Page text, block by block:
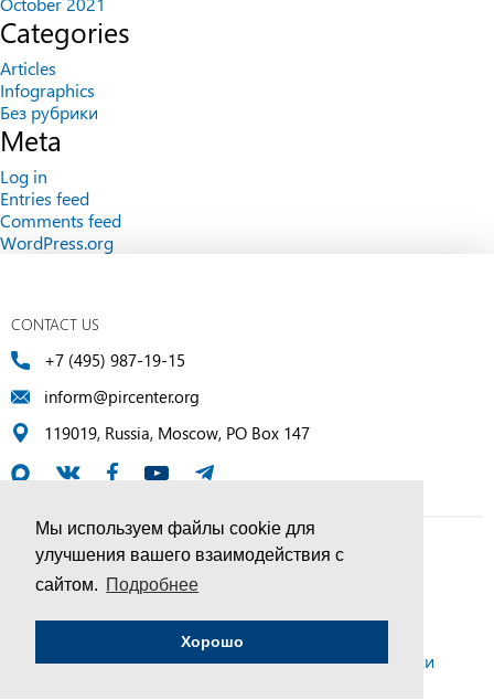
Мы используем файлы cookie для
улучшения вашего взаимодействия с
сайтом. Подробнее
Хорошо
Categories
Articles
Infographics
Без рубрики
Meta
Log in
Entries feed
Comments feed
WordPress.org
CONTACT US
+7 (495) 987-19-15
inform@pircenter.org
119019, Russia, Moscow, PO Box 147
© PIR Center, 1994–2025 | All Rights Reserved
Соглашение об обработке персональных данных
Политика конфиденциальности и условия обработки